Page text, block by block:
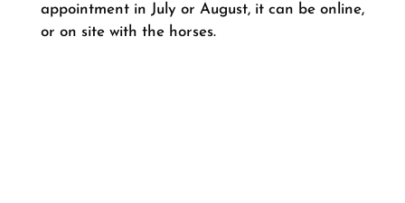
appointment in July or August, it can be online,
or on site with the horses.